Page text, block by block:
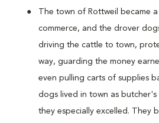
The town of Rottweil became
commerce, and the drover
driving the cattle to town,
way, guarding the money
even pulling carts of supplies
dogs lived in town as
they especially excelled. They